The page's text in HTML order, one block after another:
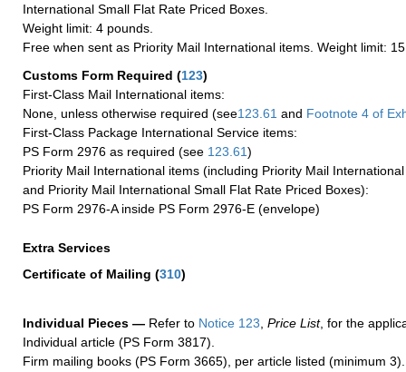
International Small Flat Rate Priced Boxes.
Weight limit: 4 pounds.
Free when sent as Priority Mail International items. Weight limit:
Customs Form Required (123)
First-Class Mail International items:
None, unless otherwise required (see123.61 and Footnote 4 of
First-Class Package International Service items:
PS Form 2976 as required (see 123.61)
Priority Mail International items (including Priority Mail
and Priority Mail International Small Flat Rate Priced Boxes):
PS Form 2976-A inside PS Form 2976-E (envelope)
Extra Services
Certificate of Mailing (310)
Individual Pieces — Refer to Notice 123, Price List, for the
Individual article (PS Form 3817).
Firm mailing books (PS Form 3665), per article listed (minimum 3).